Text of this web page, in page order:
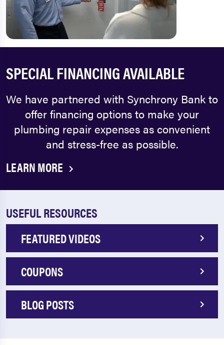
SPECIAL FINANCING AVAILABLE
We have partnered with Synchrony Bank to
offer financing options to make your
plumbing repair expenses as convenient
and stress-free as possible.
LEARN MORE
USEFUL RESOURCES
FEATURED VIDEOS
COUPONS
BLOG POSTS